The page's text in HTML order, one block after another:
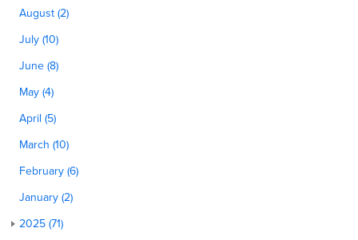
August (2)
July (10)
June (8)
May (4)
April (5)
March (10)
February (6)
January (2)
2025 (71)